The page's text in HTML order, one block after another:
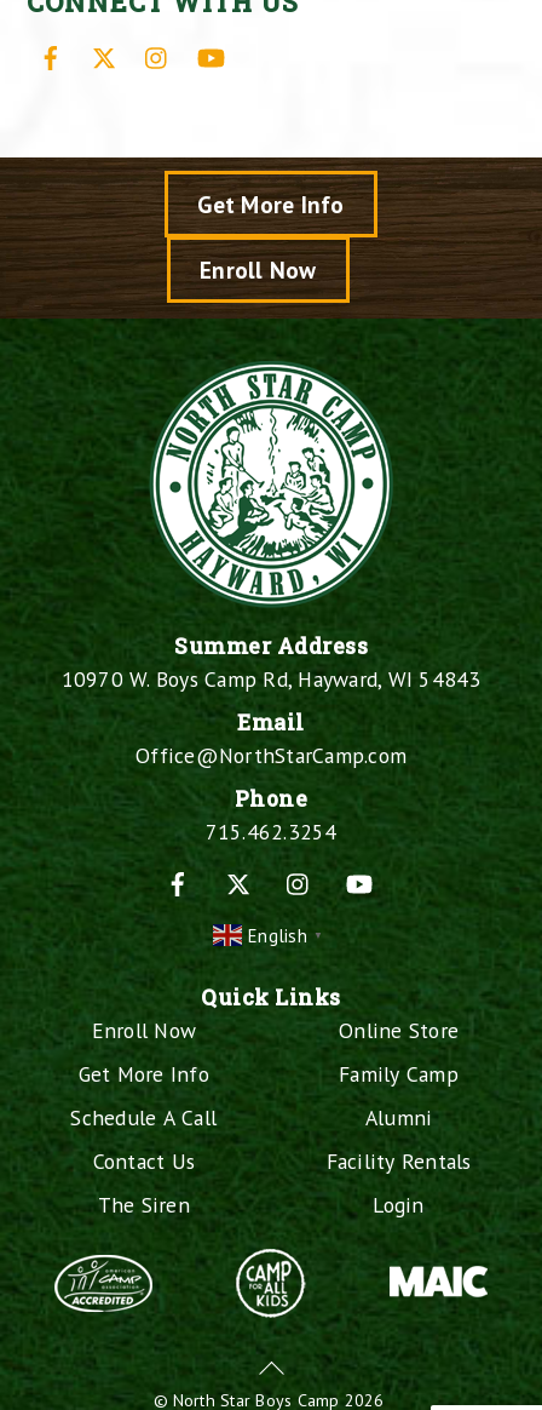
Facebook Instagram
Get More Info
Enroll Now
Summer Address
10970 W. Boys Camp Rd, Hayward, WI 54843
Email
Office@NorthStarCamp.com
Phone
715.462.3254
Facebook
InstagramYouTube
English ▼
Quick Links
Enroll Now
Get More Info
Schedule A Call
Contact Us
The Siren
Online Store
Family Camp
Alumni
Facility Rentals
Login
Back
To
© North Star Boys Camp 2026